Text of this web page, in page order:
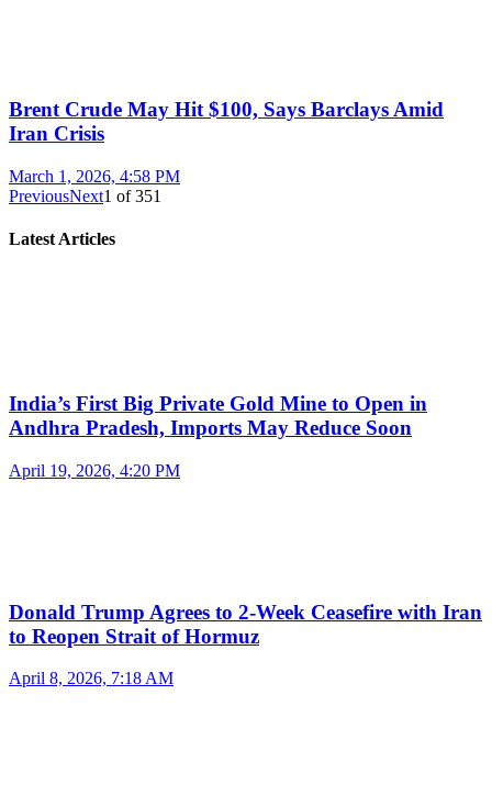
Brent Crude May Hit $100, Says Barclays Amid
Iran Crisis
March 1, 2026, 4:58 PM
PreviousNext1 of351
Latest Articles
India’s First Big Private Gold Mine to Open in
Andhra Pradesh, Imports May Reduce Soon
April 19, 2026, 4:20 PM
Donald Trump Agrees to 2-Week Ceasefire with Iran
to Reopen Strait of Hormuz
April 8, 2026, 7:18 AM